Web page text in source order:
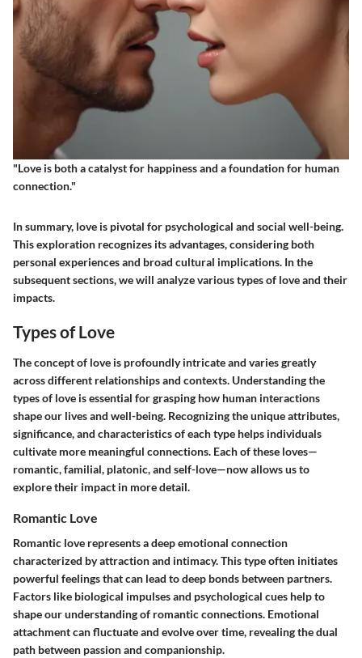
"Love is both a catalyst for happiness and a foundation for human
connection."
In summary, love is pivotal for psychological and social well-being.
This exploration recognizes its advantages, considering both
personal experiences and broad cultural implications. In the
subsequent sections, we will analyze various types of love and their
impacts.
Types of Love
The concept of love is profoundly intricate and varies greatly
across different relationships and contexts. Understanding the
types of love is essential for grasping how human interactions
shape our lives and well-being. Recognizing the unique attributes,
significance, and characteristics of each type helps individuals
cultivate more meaningful connections. Each of these loves—
romantic, familial, platonic, and self-love—now allows us to
explore their impact in more detail.
Romantic Love
Romantic love represents a deep emotional connection
characterized by attraction and intimacy. This type often initiates
powerful feelings that can lead to deep bonds between partners.
Factors like biological impulses and psychological cues help to
shape our understanding of romantic connections. Emotional
attachment can fluctuate and evolve over time, revealing the dual
path between passion and companionship.